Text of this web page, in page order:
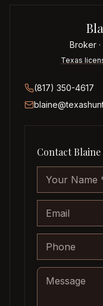
Broker·
Texas
(817) 350-4617
Company
Contact
Your Name
Email
Phone
Message